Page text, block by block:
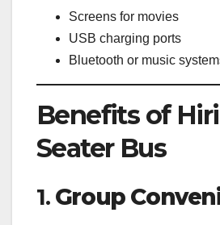
Screens for movies
USB charging ports
Bluetooth or music
Benefits of
Seater Bus
1. Group